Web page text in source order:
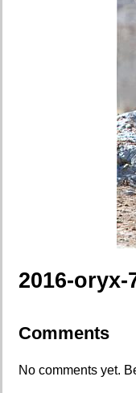
2016-oryx-
Comments
No comments yet.